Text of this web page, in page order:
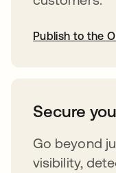
Publish to the
Secure
Go beyond
visibility,